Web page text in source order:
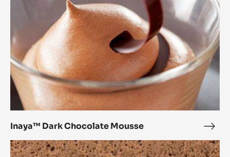
Inaya™ Dark Chocolate Mousse
Dark
Crème